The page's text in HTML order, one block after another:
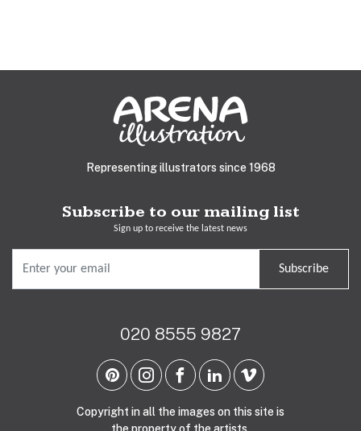
Representing illustrators since 1968
Subscribe to our mailing list
Sign up to receive the latest news
Subscribe
020 8555 9827
Copyright in all the images on this site is
the property of the artists.